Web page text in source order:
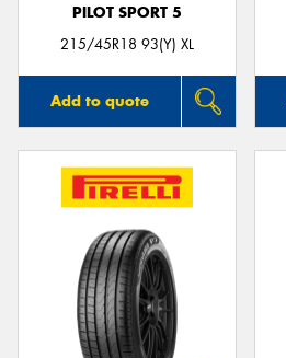
PILOT SPORT 5
215/45R18 93(Y) XL
Add to quote